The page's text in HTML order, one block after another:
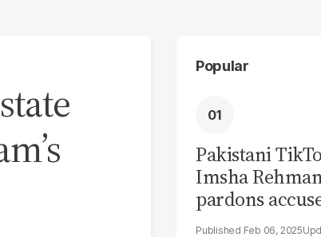
Popular
Pakistani
Imsha
pardons
video leak
Feb 06, 2025